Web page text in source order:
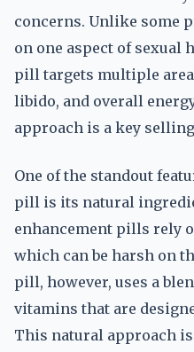
concerns. Unlike some
on one aspect of sexual
pill targets multiple
libido, and overall
approach is a key
One of the standout
pill is its natural
enhancement pills rely
which can be harsh on
pill, however, uses a
vitamins that are
This natural approach